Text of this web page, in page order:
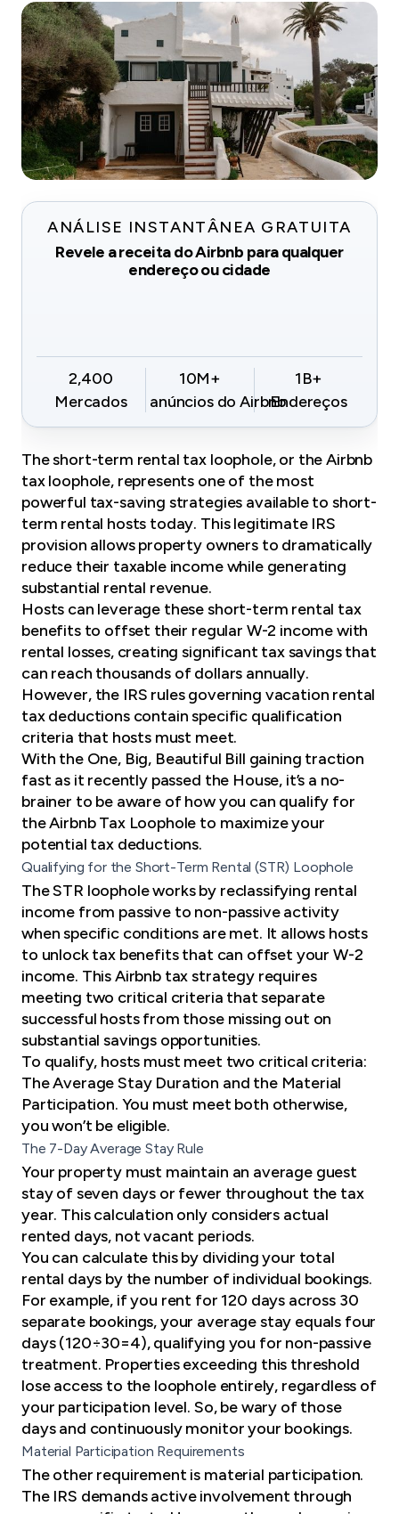
ANÁLISE INSTANTÂNEA GRATUITA
Revele a receita do Airbnb para qualquer
endereço ou cidade
2,400
Mercados
10M+
anúncios do Airbnb
1B+
Endereços
The short-term rental tax loophole, or theAirbnb
tax loophole, represents one of the most
powerful tax-saving strategies available to short-
term rental hosts today. This legitimate IRS
provision allows property owners to dramatically
reduce their taxable income while generating
substantial rental revenue.
Hosts can leverage these short-term rental tax
benefits to offset their regular W-2 income with
rental losses, creating significant tax savings that
can reach thousands of dollars annually.
However, the IRS rules governing vacation rental
tax deductions contain specific qualification
criteria that hosts must meet.
With the One, Big, Beautiful Bill gaining traction
fast as itrecently passed the House, it’s a no-
brainer to be aware of how you can qualify for
the Airbnb Tax Loophole to maximize your
potential tax deductions.
Qualifying for the Short-Term Rental (STR) Loophole
The STR loophole works by reclassifying rental
income from passive to non-passive activity
when specific conditions are met. It allows hosts
to unlock tax benefits that can offset your W-2
income. This Airbnb tax strategy requires
meeting two critical criteria that separate
successful hosts from those missing out on
substantial savings opportunities.
To qualify, hosts must meet two critical criteria:
The Average Stay Duration and the Material
Participation. You must meet both otherwise,
you won’t be eligible.
The 7-Day Average Stay Rule
Your property must maintain an average guest
stay of seven days or fewer throughout the tax
year. This calculation only considers actual
rented days, not vacant periods.
You can calculate this by dividing your total
rental days by the number of individual bookings.
For example, if you rent for 120 days across 30
separate bookings, your average stay equals four
days (120÷30=4), qualifying you for non-passive
treatment. Properties exceeding this threshold
lose access to the loophole entirely, regardless of
your participation level. So, be wary of those
days and continuously monitor your bookings.
Material Participation Requirements
The other requirement is material participation.
The IRS demands active involvement through